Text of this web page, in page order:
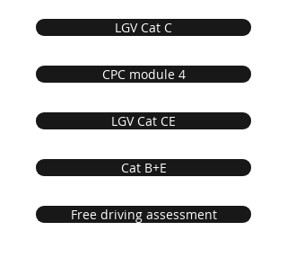
LGV Cat C
CPC module 4
LGV Cat CE
Cat B+E
Free driving assessment